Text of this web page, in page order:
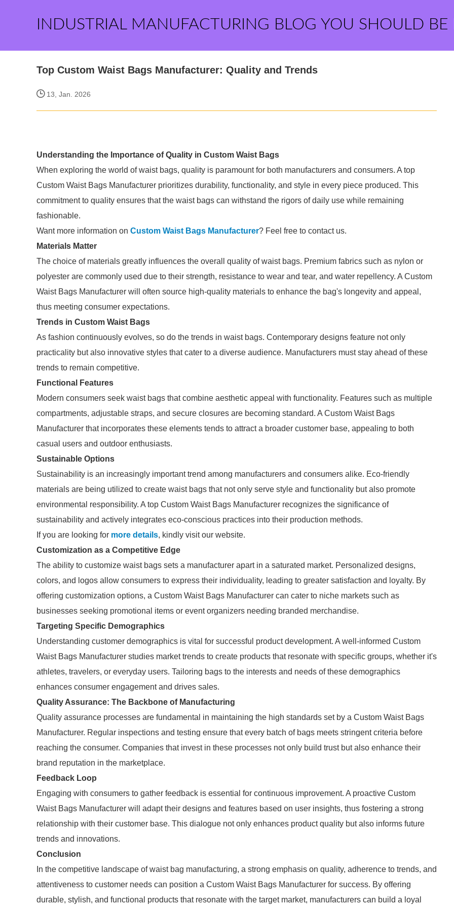
INDUSTRIAL MANUFACTURING BLOG YOU SHOULD BE
Top Custom Waist Bags Manufacturer: Quality and Trends
13, Jan. 2026
Understanding the Importance of Quality in Custom Waist Bags
When exploring the world of waist bags, quality is paramount for both manufacturers and consumers. A top
Custom Waist Bags Manufacturer prioritizes durability, functionality, and style in every piece produced. This
commitment to quality ensures that the waist bags can withstand the rigors of daily use while remaining
fashionable.
Want more information on Custom Waist Bags Manufacturer? Feel free to contact us.
Materials Matter
The choice of materials greatly influences the overall quality of waist bags. Premium fabrics such as nylon or
polyester are commonly used due to their strength, resistance to wear and tear, and water repellency. A Custom
Waist Bags Manufacturer will often source high-quality materials to enhance the bag's longevity and appeal,
thus meeting consumer expectations.
Trends in Custom Waist Bags
As fashion continuously evolves, so do the trends in waist bags. Contemporary designs feature not only
practicality but also innovative styles that cater to a diverse audience. Manufacturers must stay ahead of these
trends to remain competitive.
Functional Features
Modern consumers seek waist bags that combine aesthetic appeal with functionality. Features such as multiple
compartments, adjustable straps, and secure closures are becoming standard. A Custom Waist Bags
Manufacturer that incorporates these elements tends to attract a broader customer base, appealing to both
casual users and outdoor enthusiasts.
Sustainable Options
Sustainability is an increasingly important trend among manufacturers and consumers alike. Eco-friendly
materials are being utilized to create waist bags that not only serve style and functionality but also promote
environmental responsibility. A top Custom Waist Bags Manufacturer recognizes the significance of
sustainability and actively integrates eco-conscious practices into their production methods.
If you are looking for more details, kindly visit our website.
Customization as a Competitive Edge
The ability to customize waist bags sets a manufacturer apart in a saturated market. Personalized designs,
colors, and logos allow consumers to express their individuality, leading to greater satisfaction and loyalty. By
offering customization options, a Custom Waist Bags Manufacturer can cater to niche markets such as
businesses seeking promotional items or event organizers needing branded merchandise.
Targeting Specific Demographics
Understanding customer demographics is vital for successful product development. A well-informed Custom
Waist Bags Manufacturer studies market trends to create products that resonate with specific groups, whether it's
athletes, travelers, or everyday users. Tailoring bags to the interests and needs of these demographics
enhances consumer engagement and drives sales.
Quality Assurance: The Backbone of Manufacturing
Quality assurance processes are fundamental in maintaining the high standards set by a Custom Waist Bags
Manufacturer. Regular inspections and testing ensure that every batch of bags meets stringent criteria before
reaching the consumer. Companies that invest in these processes not only build trust but also enhance their
brand reputation in the marketplace.
Feedback Loop
Engaging with consumers to gather feedback is essential for continuous improvement. A proactive Custom
Waist Bags Manufacturer will adapt their designs and features based on user insights, thus fostering a strong
relationship with their customer base. This dialogue not only enhances product quality but also informs future
trends and innovations.
Conclusion
In the competitive landscape of waist bag manufacturing, a strong emphasis on quality, adherence to trends, and
attentiveness to customer needs can position a Custom Waist Bags Manufacturer for success. By offering
durable, stylish, and functional products that resonate with the target market, manufacturers can build a loyal